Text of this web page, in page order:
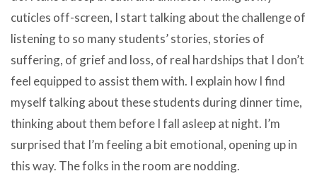
cuticles off-screen, I start talking about the challenge of
listening to so many students’ stories, stories of
suffering, of grief and loss, of real hardships that I don’t
feel equipped to assist them with. I explain how I find
myself talking about these students during dinner time,
thinking about them before I fall asleep at night. I’m
surprised that I’m feeling a bit emotional, opening up in
this way. The folks in the room are nodding.